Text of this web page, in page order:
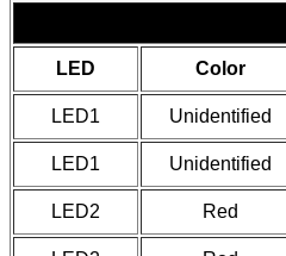
LED Color
LED1 Unidentified
LED1 Unidentified
LED2 Red